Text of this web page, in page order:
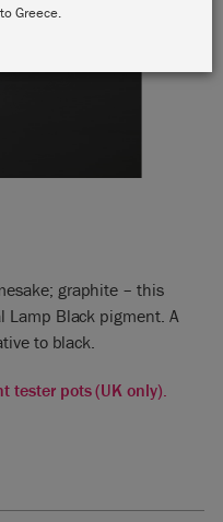
graphite – this
Lamp Black pigment. A
to black.
tester pots (UK only).
Greece.